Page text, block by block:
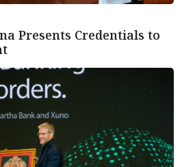
Presents Credentials to